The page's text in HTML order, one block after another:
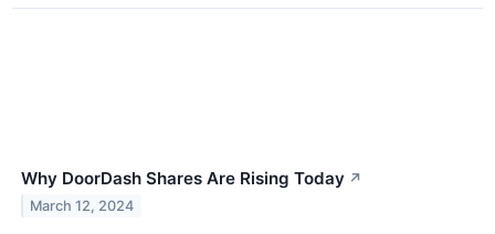
Why DoorDash Shares Are Rising Today ↗
March 12, 2024